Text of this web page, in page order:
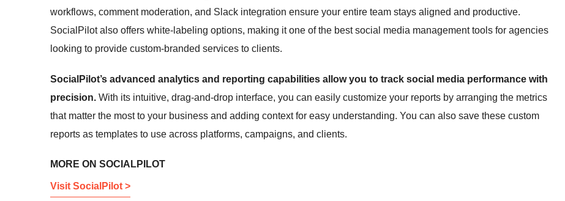
workflows, comment moderation, and Slack integration ensure your entire team stays aligned and productive.
SocialPilot also offers white-labeling options, making it one of the best social media management tools for agencies
looking to provide custom-branded services to clients.
SocialPilot’s advanced analytics and reporting capabilities allow you to track social media performance with
precision. With its intuitive, drag-and-drop interface, you can easily customize your reports by arranging the metrics
that matter the most to your business and adding context for easy understanding. You can also save these custom
reports as templates to use across platforms, campaigns, and clients.
MORE ON SOCIALPILOT
Visit SocialPilot >